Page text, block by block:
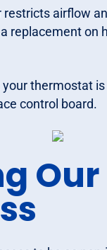
restricts airflow
replacement on
thermostat
control board.